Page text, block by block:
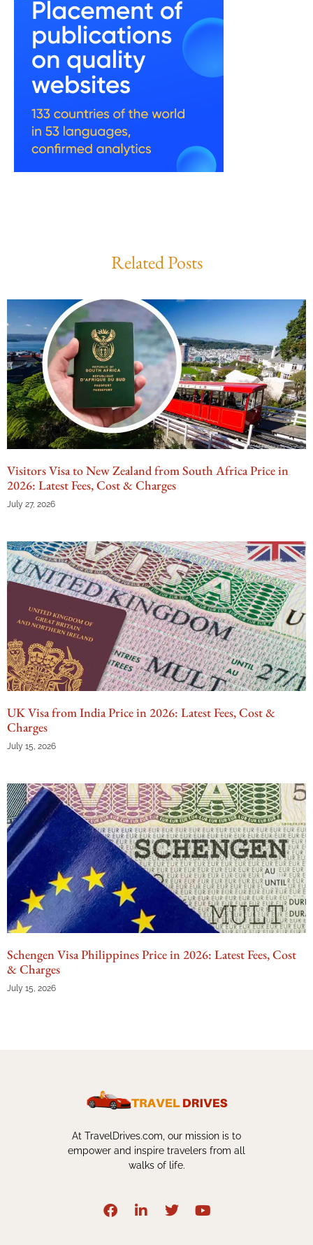
Related Posts
Visitors Visa to New Zealand from South Africa Price in
2026: Latest Fees, Cost & Charges
July 27, 2026
UK Visa from India Price in 2026: Latest Fees, Cost &
Charges
July 15, 2026
Schengen Visa Philippines Price in 2026: Latest Fees, Cost
& Charges
July 15, 2026
At TravelDrives.com, our mission is to
empower and inspire travelers from all
walks of life.